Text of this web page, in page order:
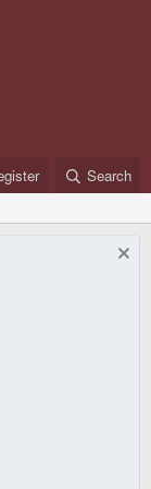
Search